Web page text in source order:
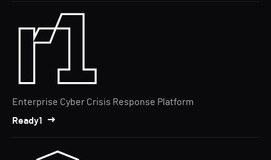
Enterprise Cyber Crisis Response Platform
Ready1